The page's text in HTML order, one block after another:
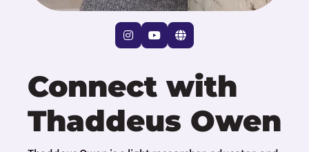
Connect with
Thaddeus Owen